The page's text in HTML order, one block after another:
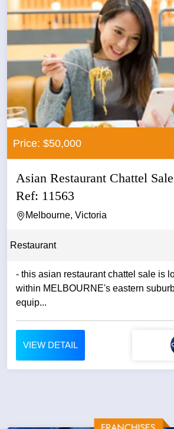
Price: $50,000
Asian Restaurant Chattel
Ref: 11563
Melbourne, Victoria
Restaurant
- this asian restaurant chattel sale is
within MELBOURNE's eastern suburbs - features a
equip...
VIEW DETAIL